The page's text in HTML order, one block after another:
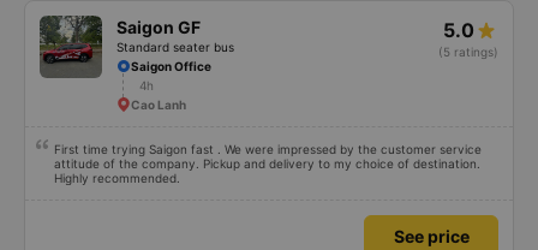
Saigon GF
Standard seater bus
5.0
(5 ratings)
Saigon Office
4h
Cao Lanh
First time trying Saigon fast . We were impressed by the customer service
attitude of the company. Pickup and delivery to my choice of destination.
Highly recommended.
See price